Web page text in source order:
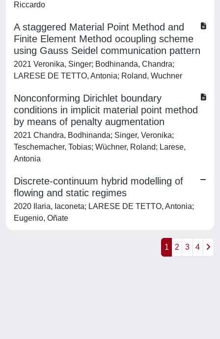
Riccardo
A staggered Material Point Method and
Finite Element Method ocoupling scheme
using Gauss Seidel communication pattern
2021 Veronika, Singer; Bodhinanda, Chandra;
LARESE DE TETTO, Antonia; Roland, Wuchner
Nonconforming Dirichlet boundary
conditions in implicit material point method
by means of penalty augmentation
2021 Chandra, Bodhinanda; Singer, Veronika;
Teschemacher, Tobias; Wüchner, Roland; Larese,
Antonia
Discrete-continuum hybrid modelling of
flowing and static regimes
2020 Ilaria, Iaconeta; LARESE DE TETTO, Antonia;
Eugenio, Oñate
1 2 3 4